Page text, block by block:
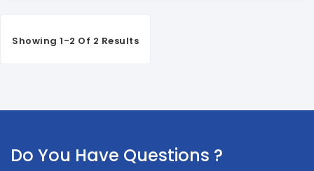
Showing 1-2 Of 2 Results
Do You Have Questions ?